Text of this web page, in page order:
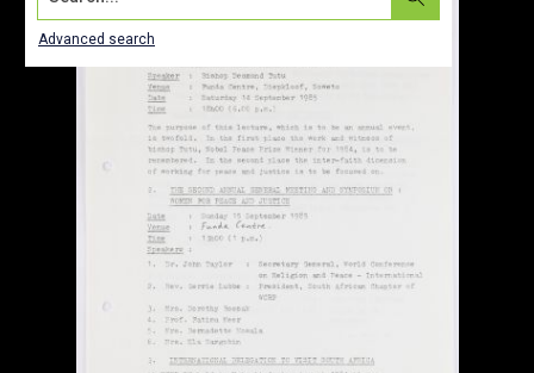
Advanced search